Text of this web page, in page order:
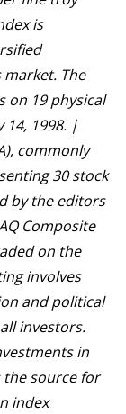
is
The
on 19 physical
14, 1998. |
commonly
30 stock
by the editors
Composite
on the
involves
and political
investors.
in
the source for
index